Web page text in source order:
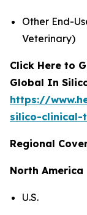
Other End-
Veterinary)
Click Here to
Global In
https://
silico-clinical-
Regional
North America
U.S.